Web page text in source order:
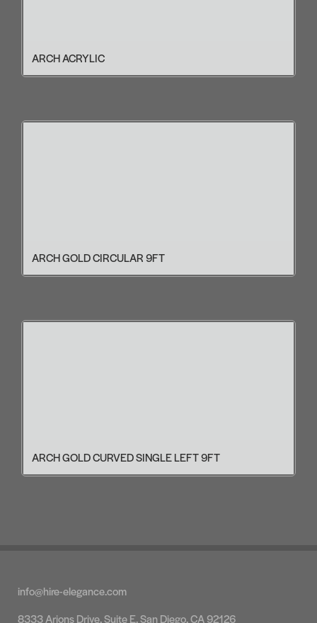
ARCH ACRYLIC
ARCH GOLD CIRCULAR 9FT
ARCH GOLD CURVED SINGLE LEFT 9FT
info@hire-elegance.com
8333 Arjons Drive, Suite E, San Diego, CA 92126